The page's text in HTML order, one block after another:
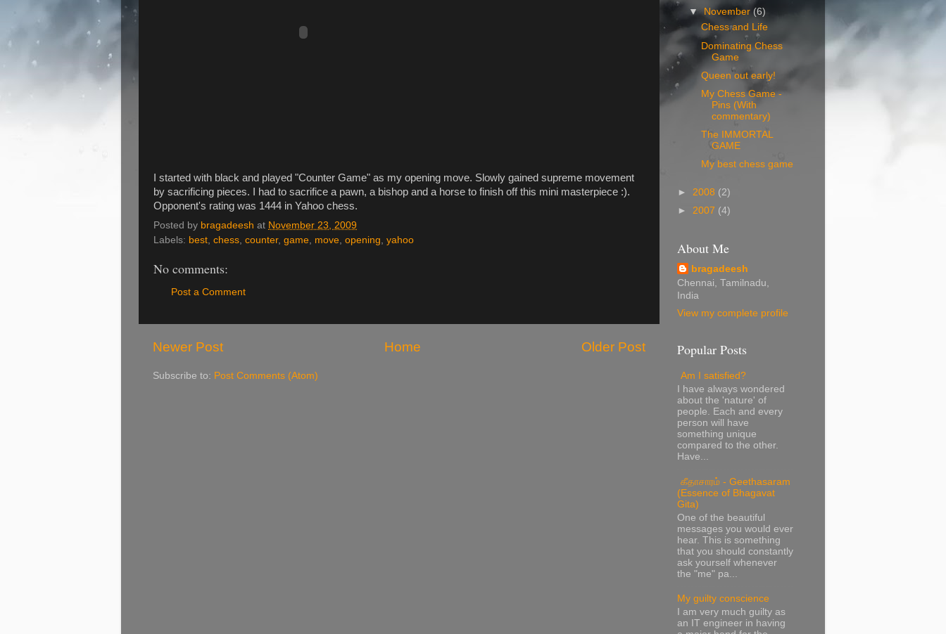
I started with black and played "Counter Game" as my opening move. Slowly gained supreme movement
by sacrificing pieces. I had to sacrifice a pawn, a bishop and a horse to finish off this mini masterpiece :).
Opponent's rating was 1444 in Yahoo chess.
Posted by bragadeesh at November 23, 2009
Labels: best chess counter, game move opening yahoo
No comments:
Post a Comment
Newer Post Older Post
Home
Subscribe to: Post Comments (Atom)
▼November(6)
Chess and Life
Dominating Chess
Game
Queen out early!
My Chess Game -
Pins (With
commentary)
The IMMORTAL
GAME
My best chess game
► 2008 (2)
► 2007 (4)
About Me
bragadeesh
Chennai, Tamilnadu,
India
View my complete profile
Popular Posts
Am I satisfied?
I have always wondered
about the 'nature' of
people. Each and every
person will have
something unique
compared to the other.
Have...
கீதாசாரம் - Geethasaram
(Essence of Bhagavat
Gita)
One of the beautiful
messages you would ever
hear. This is something
that you should constantly
ask yourself whenever
the "me" pa...
My guilty conscience
I am very much guilty as
an IT engineer in having